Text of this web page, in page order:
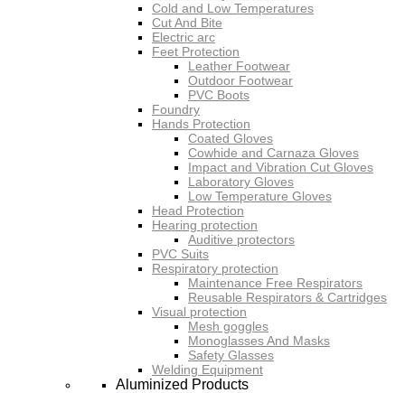
Cold and Low Temperatures
Cut And Bite
Electric arc
Feet Protection
Leather Footwear
Outdoor Footwear
PVC Boots
Foundry
Hands Protection
Coated Gloves
Cowhide and Carnaza Gloves
Impact and Vibration Cut Gloves
Laboratory Gloves
Low Temperature Gloves
Head Protection
Hearing protection
Auditive protectors
PVC Suits
Respiratory protection
Maintenance Free Respirators
Reusable Respirators & Cartridges
Visual protection
Mesh goggles
Monoglasses And Masks
Safety Glasses
Welding Equipment
Aluminized Products